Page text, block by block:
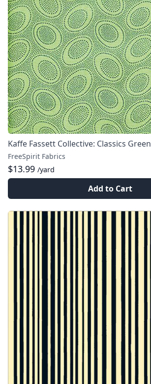
Kaffe Fassett Collective: Classics Green
FreeSpirit Fabrics
$13.99 /yard
Add to Cart